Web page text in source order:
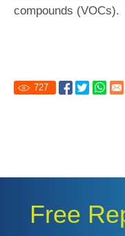
compounds (VOCs).
727
Free